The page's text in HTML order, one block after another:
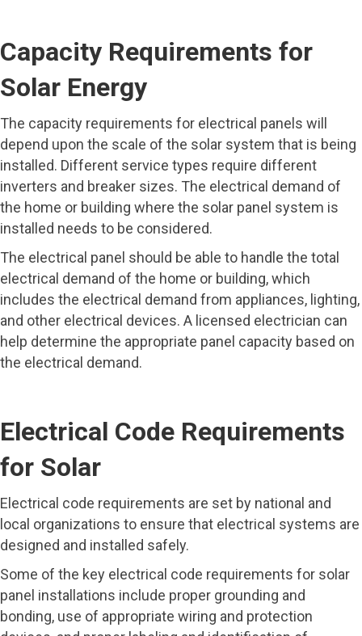
Capacity Requirements for
Solar Energy
The capacity requirements for electrical panels will
depend upon the scale of the solar system that is being
installed. Different service types require different
inverters and breaker sizes. The electrical demand of
the home or building where the solar panel system is
installed needs to be considered.
The electrical panel should be able to handle the total
electrical demand of the home or building, which
includes the electrical demand from appliances, lighting,
and other electrical devices. A licensed electrician can
help determine the appropriate panel capacity based on
the electrical demand.
Electrical Code Requirements
for Solar
Electrical code requirements are set by national and
local organizations to ensure that electrical systems are
designed and installed safely.
Some of the key electrical code requirements for solar
panel installations include proper grounding and
bonding, use of appropriate wiring and protection